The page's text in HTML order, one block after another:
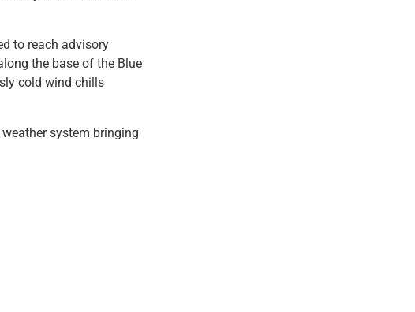
to reach advisory
the base of the Blue
cold wind chills
system bringing